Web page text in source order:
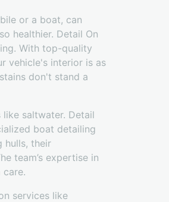
or a boat, can
healthier. Detail On
With top-quality
vehicle's interior is as
don't stand a
saltwater. Detail
boat detailing
hulls, their
team’s expertise in
services like